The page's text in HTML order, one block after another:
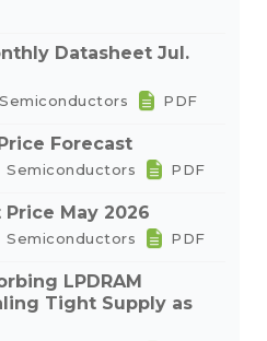
Datasheet Jul.
Semiconductors PDF
Forecast
Semiconductors PDF
Price May 2026
Semiconductors PDF
LPDRAM
Tight Supply as